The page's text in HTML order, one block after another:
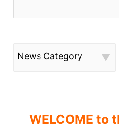
News Category
WELCOME to